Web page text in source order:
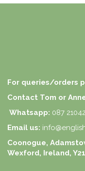
For queries/orders
Contact Tom or
Whatsapp: 087
Email us:
Coonogue,
Wexford, Ireland,